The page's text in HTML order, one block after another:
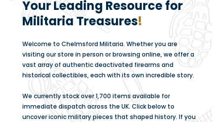
Your Leading Resource for
Militaria Treasures!
Welcome to Chelmsford Militaria. Whether you are
visiting our store in person or browsing online, we offer a
vast array of authentic deactivated firearms and
historical collectibles, each with its own incredible story.
We currently stock over 1,700 items available for
immediate dispatch across the UK. Click below to
uncover iconic military pieces that shaped history. If you